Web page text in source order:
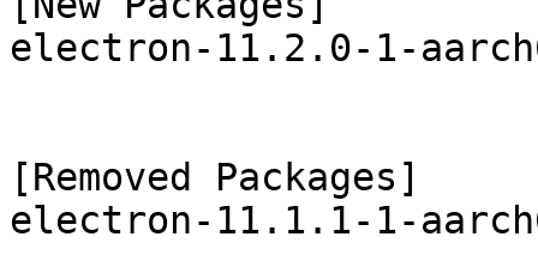
electron-11.2.0-1-
[Removed Packages]